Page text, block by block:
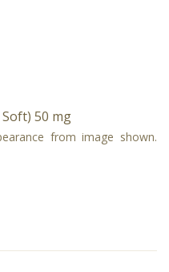
50 mg
from image shown.